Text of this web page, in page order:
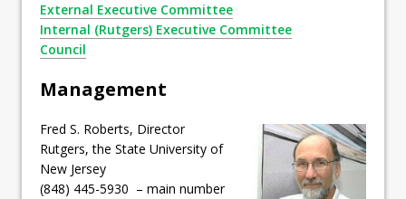
External Executive Committee
Internal (Rutgers) Executive Committee
Council
Management
Fred S. Roberts, Director
Rutgers, the State University of
New Jersey
(848) 445-5930 – main number